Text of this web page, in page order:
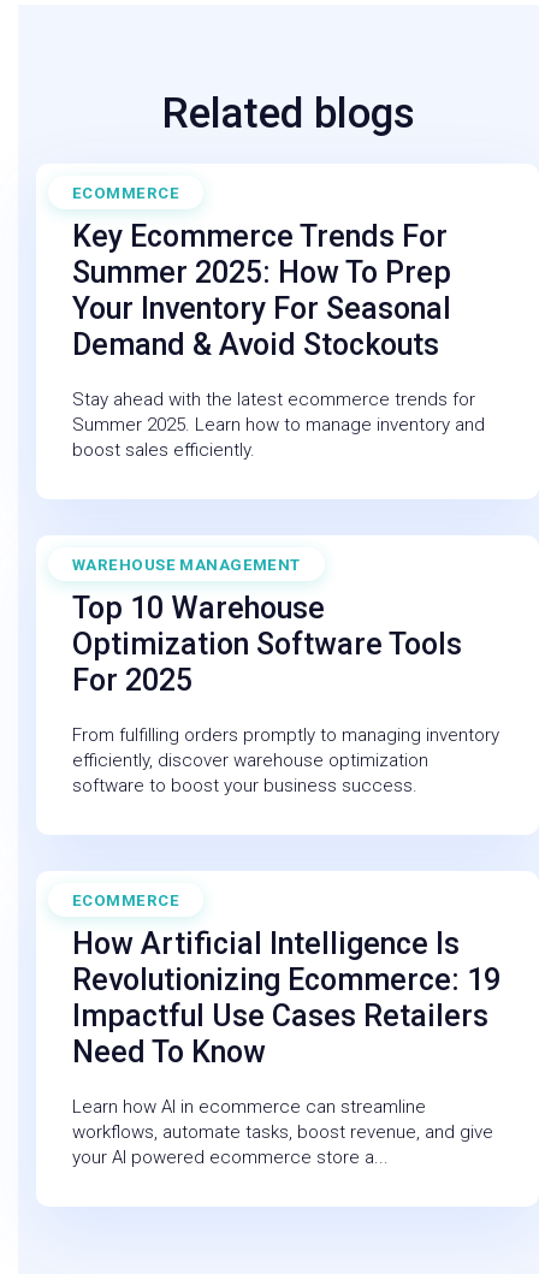
Related blogs
ECOMMERCE
May 30, 2025
Key Ecommerce Trends For
Summer 2025: How To Prep
Your Inventory For Seasonal
Demand & Avoid Stockouts
Stay ahead with the latest ecommerce trends for
Summer 2025. Learn how to manage inventory and
boost sales efficiently.
WAREHOUSE MANAGEMENT
April 11, 2025
Top 10 Warehouse
Optimization Software Tools
For 2025
From fulfilling orders promptly to managing inventory
efficiently, discover warehouse optimization
software to boost your business success.
ECOMMERCE
February 27, 2026
How Artificial Intelligence Is
Revolutionizing Ecommerce: 19
Impactful Use Cases Retailers
Need To Know
Learn how AI in ecommerce can streamline
workflows, automate tasks, boost revenue, and give
your AI powered ecommerce store a...